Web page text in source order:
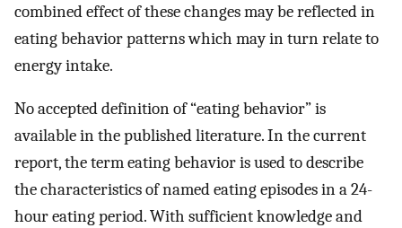
combined effect of these changes may be reflected in
eating behavior patterns which may in turn relate to
energy intake.
No accepted definition of “eating behavior” is
available in the published literature. In the current
report, the term eating behavior is used to describe
the characteristics of named eating episodes in a 24-
hour eating period. With sufficient knowledge and